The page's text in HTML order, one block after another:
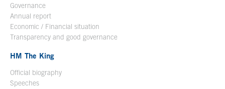
Governance
Annual report
Economic / Financial situation
Transparency and good governance
HM The King
Official biography
Speeches